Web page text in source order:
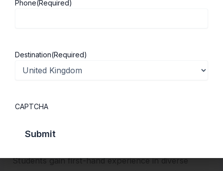
Students gain first-hand experience in diverse
Phone(Required)
Destination(Required)
CAPTCHA